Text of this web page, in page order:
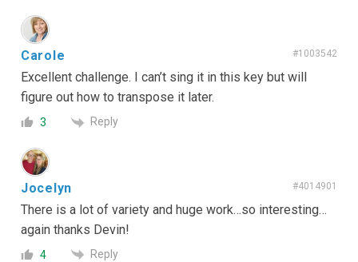
Carole #1003542
Excellent challenge. I can’t sing it in this key but will
figure out how to transpose it later.
3 Reply
Jocelyn #4014901
There is a lot of variety and huge work…so interesting…
again thanks Devin!
4 Reply